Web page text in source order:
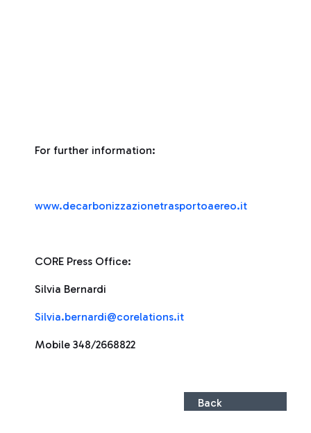
For further information:
www.decarbonizzazionetrasportoaereo.it
CORE Press Office:
Silvia Bernardi
Silvia.bernardi@corelations.it
Mobile 348/2668822
Back